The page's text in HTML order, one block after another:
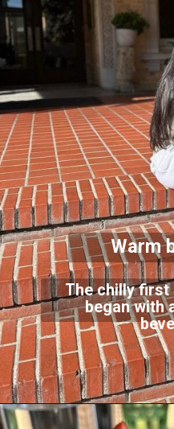
The chilly first
began with
Warm